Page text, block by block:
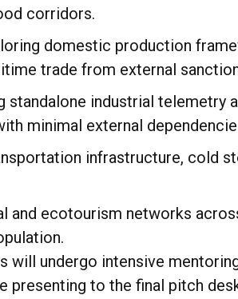
corridors.
domestic production
trade from external
standalone industrial telemetry
minimal external
infrastructure, cold
and ecotourism networks
will undergo intensive
to the final pitch